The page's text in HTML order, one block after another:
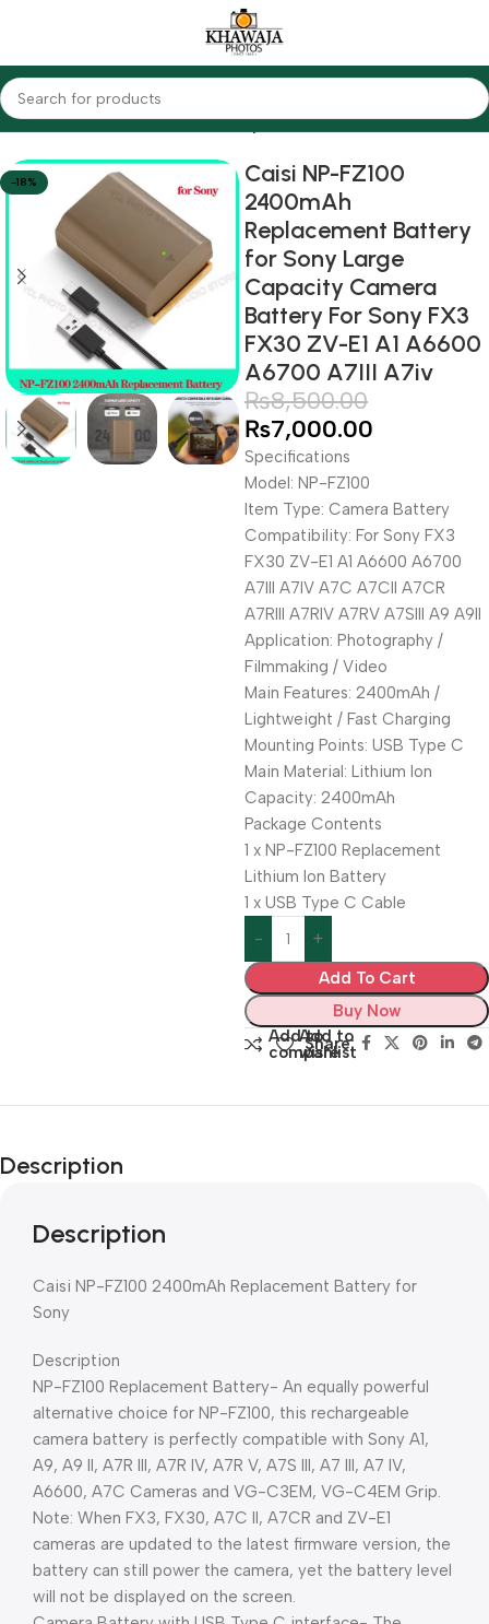
Home Accessories Batteries Sony
-18%
Caisi NP-FZ100
2400mAh
Replacement Battery
for Sony Large
Capacity Camera
Battery For Sony FX3
FX30 ZV-E1 A1 A6600
A6700 A7III A7iv
₨8,500.00
₨7,000.00
Specifications
Model: NP-FZ100
Item Type: Camera Battery
Compatibility: For Sony FX3
FX30 ZV-E1 A1 A6600 A6700
A7III A7IV A7C A7CII A7CR
A7RIII A7RIV A7RV A7SIII A9 A9II
Application: Photography /
Filmmaking / Video
Main Features: 2400mAh /
Lightweight / Fast Charging
Mounting Points: USB Type C
Main Material: Lithium Ion
Capacity: 2400mAh
Package Contents
1 x NP-FZ100 Replacement
Lithium Ion Battery
1 x USB Type C Cable
Add To Cart
Buy Now
Add to
compare
Add to
wishlist
Share:
Description
Description
Caisi NP-FZ100 2400mAh Replacement Battery for
Sony
Description
NP-FZ100 Replacement Battery- An equally powerful
alternative choice for NP-FZ100, this rechargeable
camera battery is perfectly compatible with Sony A1,
A9, A9 II, A7R III, A7R IV, A7R V, A7S III, A7 III, A7 IV,
A6600, A7C Cameras and VG-C3EM, VG-C4EM Grip.
Note: When FX3, FX30, A7C II, A7CR and ZV-E1
cameras are updated to the latest firmware version, the
battery can still power the camera, yet the battery level
will not be displayed on the screen.